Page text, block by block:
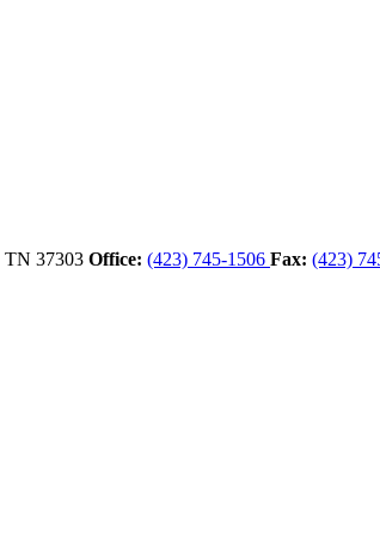
TN 37303 Office: (423) 745-1506 Fax: (423)